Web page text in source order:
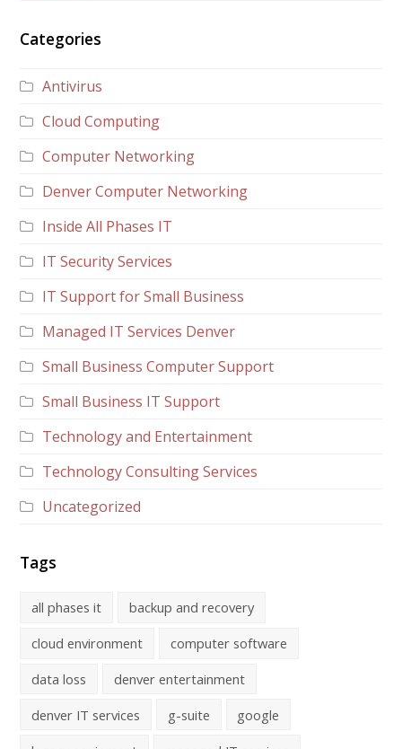
Categories
Antivirus
Cloud Computing
Computer Networking
Denver Computer Networking
Inside All Phases IT
IT Security Services
IT Support for Small Business
Managed IT Services Denver
Small Business Computer Support
Small Business IT Support
Technology and Entertainment
Technology Consulting Services
Uncategorized
Tags
all phases it
backup and recovery
cloud environment
computer software
data loss
denver entertainment
denver IT services
g-suite
google